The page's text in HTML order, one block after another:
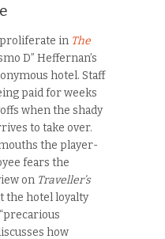
in The
D” Heffernan’s
hotel. Staff
paid for weeks
when the shady
to take over.
the player-
fears the
on Traveller’s
the hotel loyalty
how